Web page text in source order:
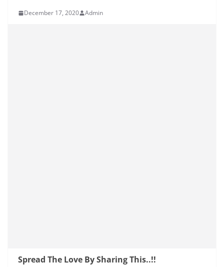
December 17, 2020 Admin
Spread The Love By Sharing This..!!